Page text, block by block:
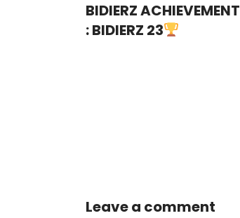
BIDIERZ ACHIEVEMENT
: BIDIERZ 23
Leave a comment